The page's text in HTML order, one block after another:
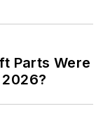
Parts Were